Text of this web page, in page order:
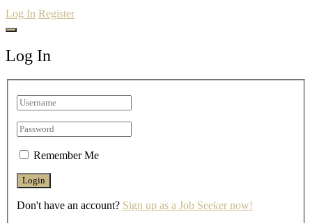
Log In Register
Log In
Remember Me
Don't have an account? Sign up as a Job Seeker now!